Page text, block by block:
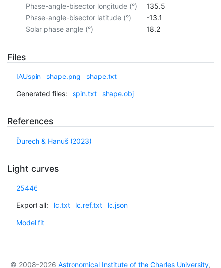
Phase-angle-bisector longitude (°)
135.5
Phase-angle-bisector latitude (°)
-13.1
Solar phase angle (°)
18.2
Files
IAUspin shape.png shape.txt
Generated files: spin.txt shape.obj
References
Ďurech & Hanuš (2023)
Light curves
25446
Export all: lc.txt lc.ref.txt lc.json
Model fit
© 2008–2026 Astronomical Institute of the Charles University,